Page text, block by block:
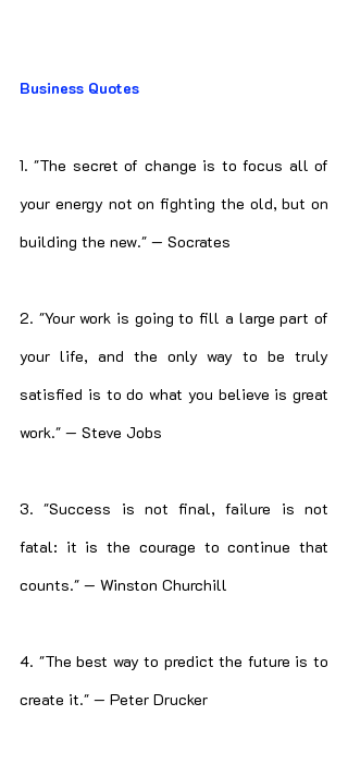
Business Quotes
1. "The secret of change is to focus all of
your energy not on fighting the old, but on
building the new." — Socrates
2. "Your work is going to fill a large part of
your life, and the only way to be truly
satisfied is to do what you believe is great
work." — Steve Jobs
3. "Success is not final, failure is not
fatal: it is the courage to continue that
counts." — Winston Churchill
4. "The best way to predict the future is to
create it." — Peter Drucker